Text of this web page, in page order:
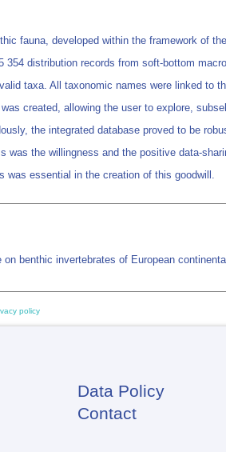
fauna, developed within the framework of
distribution records from soft-bottom
taxa. All taxonomic names were linked to
created, allowing the user to explore,
the integrated database proved to be
was the willingness and the positive data-
was essential in the creation of this goodwill.
benthic invertebrates of European
policy
Footer
Data Policy
Contact